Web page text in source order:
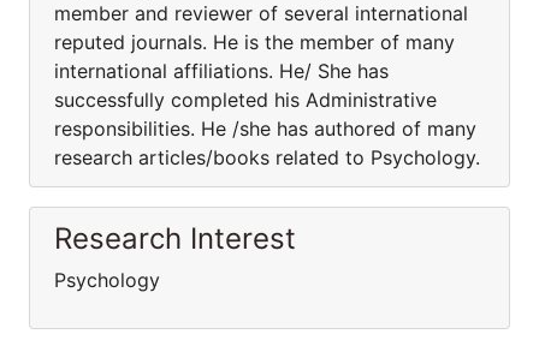
member and reviewer of several international
reputed journals. He is the member of many
international affiliations. He/ She has
successfully completed his Administrative
responsibilities. He /she has authored of many
research articles/books related to Psychology.
Research Interest
Psychology